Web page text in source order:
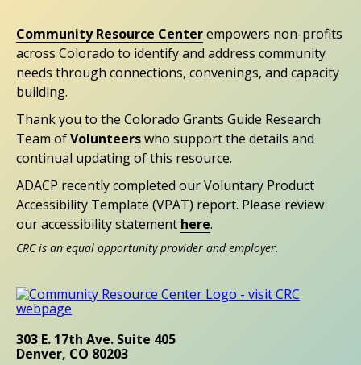
Community Resource Centerempowers non-profits
across Colorado to identify and address community
needs through connections, convenings, and capacity
building.
Thank you to the Colorado Grants Guide Research
Team ofVolunteerswho support the details and
continual updating of this resource.
ADACP recently completed our Voluntary Product
Accessibility Template (VPAT) report. Please review
our accessibility statement here.
CRC is an equal opportunity provider and employer.
303 E. 17th Ave. Suite 405
Denver, CO 80203